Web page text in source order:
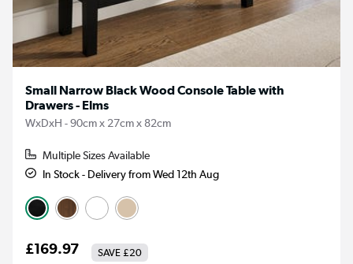
Small Narrow Black Wood Console Table with
Drawers - Elms
WxDxH - 90cm x 27cm x 82cm
Multiple Sizes Available
In Stock - Delivery from Wed 12th Aug
£169.97 SAVE £20